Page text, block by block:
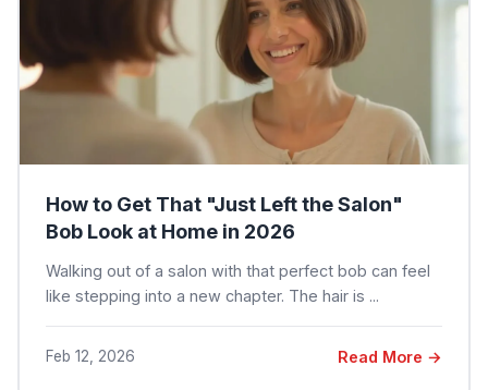
How to Get That "Just Left the Salon"
Bob Look at Home in 2026
Walking out of a salon with that perfect bob can feel
like stepping into a new chapter. The hair is ...
Feb 12, 2026 Read More →